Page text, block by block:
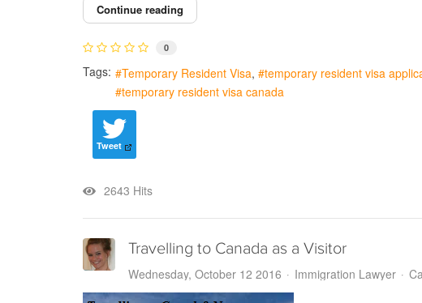
Continue reading
0
Tags: Temporary Resident Visa temporary resident visa
temporary resident visa canada
Tweet
2643 Hits
Travelling to Canada as a Visitor
Wednesday, October 12 2016
Immigration Lawyer